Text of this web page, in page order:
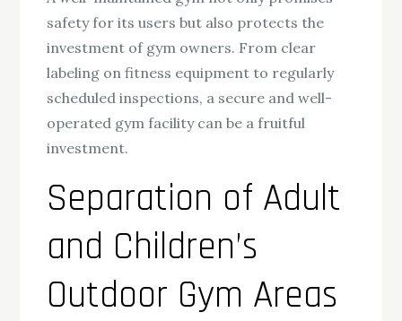
safety for its users but also protects the
investment of gym owners. From clear
labeling on fitness equipment to regularly
scheduled inspections, a secure and well-
operated gym facility can be a fruitful
investment.
Separation of Adult
and Children’s
Outdoor Gym Areas